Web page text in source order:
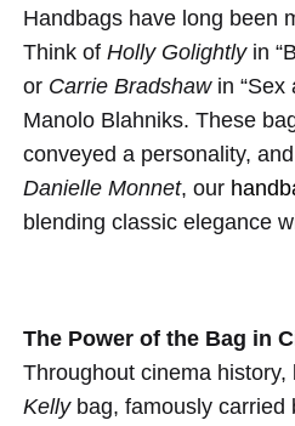
in
Film
and
Handbags have long been
Think of Holly Golightlyin
or Carrie Bradshawin “Sex
Manolo Blahniks. These
conveyed a personality,
Danielle Monnet, our
blending classic elegance
The Power of the Bag in
Throughout cinema
Kellybag, famously carried